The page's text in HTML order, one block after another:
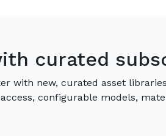
curated
with new, curated asset
configurable models,